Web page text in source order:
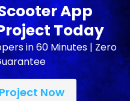
App
Today
in 60 Minutes | Zero
Now